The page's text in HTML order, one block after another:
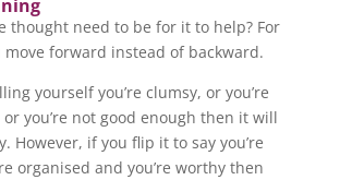
thought need to be for it to help? For
forward instead of backward.
yourself you’re clumsy, or you’re
you’re not good enough then it will
However, if you flip it to say you’re
organised and you’re worthy then